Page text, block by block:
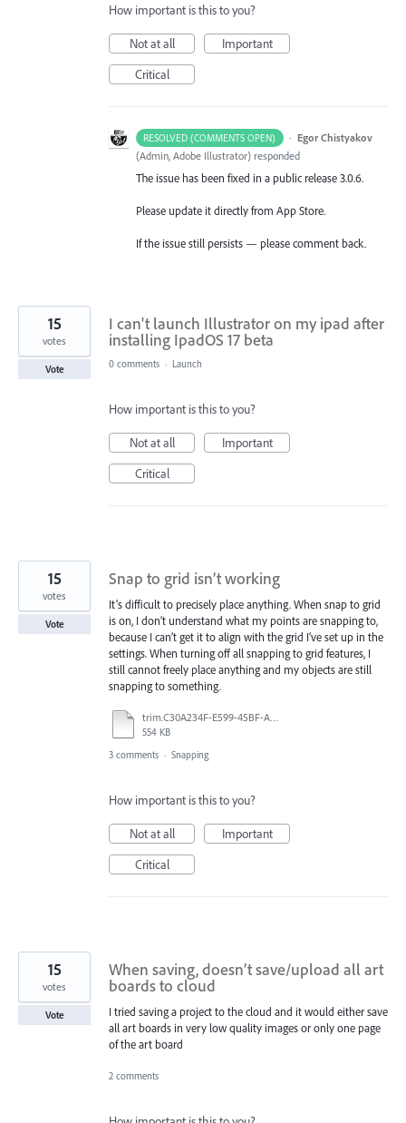
How important is this to you?
Not at all
Important
Critical
RESOLVED (COMMENTS OPEN) · Egor Chistyakov
(Admin, Adobe Illustrator) responded
The issue has been fixed in a public release 3.0.6.
Please update it directly from App Store.
If the issue still persists — please comment back.
I can't launch Illustrator on my ipad after
installing IpadOS 17 beta
15
votes
Vote 0 comments · Launch
How important is this to you?
Not at all
Important
Critical
Snap to grid isn’t working
It’s difficult to precisely place anything. When snap to grid
is on, I don’t understand what my points are snapping to,
because I can’t get it to align with the grid I’ve set up in the
settings. When turning off all snapping to grid features, I
still cannot freely place anything and my objects are still
snapping to something.
trim.C30A234F-E599-45BF-A38E-9FD9D810C663.MOV
554 KB
15
votes
Vote
3 comments · Snapping
How important is this to you?
Not at all
Important
Critical
When saving, doesn’t save/upload all art
boards to cloud
I tried saving a project to the cloud and it would either save
all art boards in very low quality images or only one page
of the art board
15
votes
Vote
2 comments